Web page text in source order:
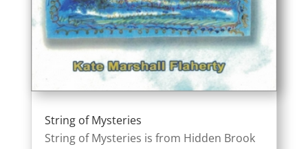
String of Mysteries
String of Mysteries is from Hidden Brook